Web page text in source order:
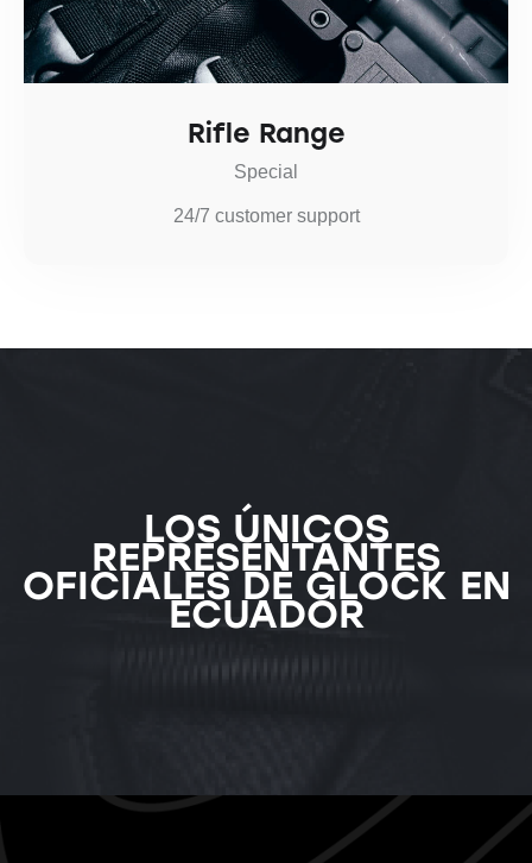
Rifle Range
Special
24/7 customer support
LOS ÚNICOS
REPRESENTANTES
OFICIALES DE GLOCK EN
ECUADOR